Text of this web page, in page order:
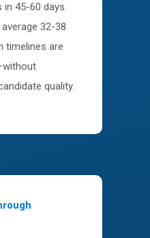
in 45-60 days.
32-38
timelines are
quality.